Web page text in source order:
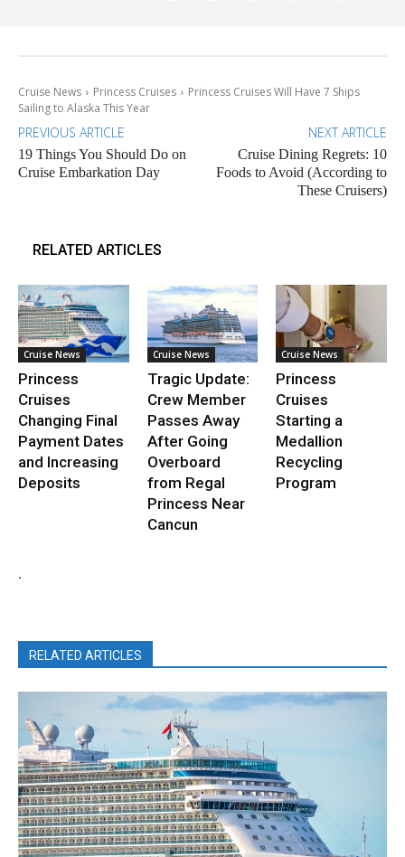
Cruise News Princess Cruises
Princess Cruises Will Have 7 Ships
Sailing to Alaska This Year
PREVIOUS ARTICLE
19 Things You Should Do on
Cruise Embarkation Day
NEXT ARTICLE
Cruise Dining Regrets: 10
Foods to Avoid (According to
These Cruisers)
RELATED ARTICLES
Cruise News
Princess
Cruises
Changing Final
Payment Dates
and Increasing
Deposits
Cruise News
Tragic Update:
Crew Member
Passes Away
After Going
Overboard
from Regal
Princess Near
Cancun
Cruise News
Princess
Cruises
Starting a
Medallion
Recycling
Program
.
RELATED ARTICLES